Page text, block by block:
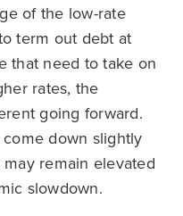
of the low-rate
term out debt at
that need to take on
rates, the
going forward.
down slightly
remain elevated
slowdown.